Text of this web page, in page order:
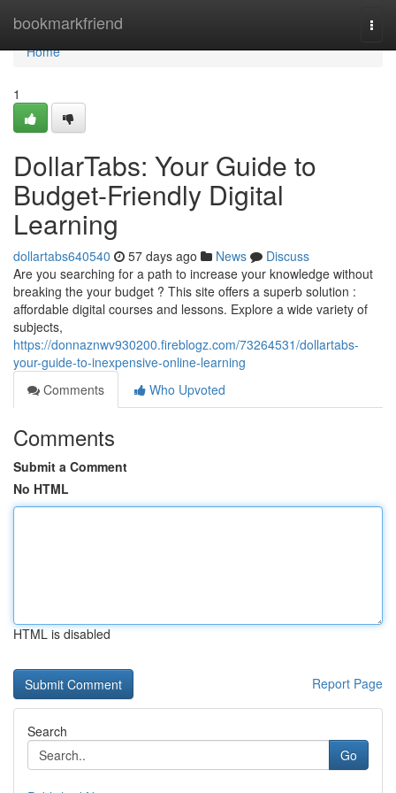
bookmarkfriend
Home
Home
1
DollarTabs: Your Guide to
Budget-Friendly Digital
Learning
dollartabs640540 57 days ago News
Discuss
Are you searching for a path to increase your knowledge without
breaking the your budget ? This site offers a superb solution :
affordable digital courses and lessons. Explore a wide variety of
subjects,
https://donnaznwv930200.fireblogz.com/73264531/dollartabs-
your-guide-to-inexpensive-online-learning
Comments
Who Upvoted
Comments
Submit a Comment
No HTML
HTML is disabled
Report Page
Search
Go